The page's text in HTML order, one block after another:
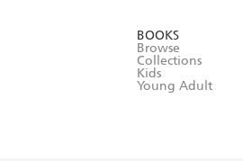
BOOKS
Browse
Collections
Kids
Young Adult